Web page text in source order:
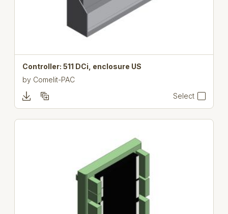
Controller: 511 DCi, enclosure US
by Comelit-PAC
Select